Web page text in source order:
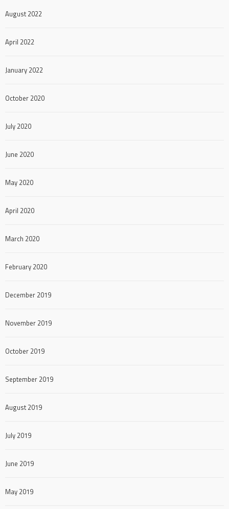
August 2022
April 2022
January 2022
October 2020
July 2020
June 2020
May 2020
April 2020
March 2020
February 2020
December 2019
November 2019
October 2019
September 2019
August 2019
July 2019
June 2019
May 2019